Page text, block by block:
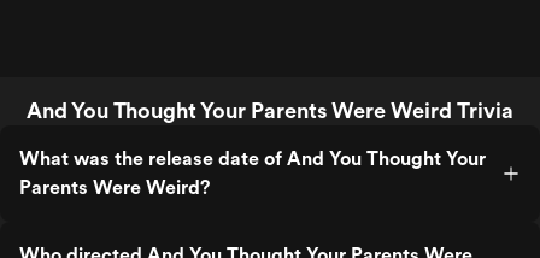
And You Thought Your Parents Were Weird Trivia
What was the release date of And You Thought Your
Parents Were Weird?